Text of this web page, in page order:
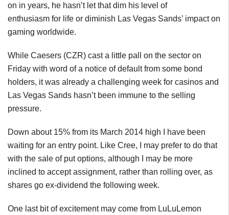
on in years, he hasn’t let that dim his level of
enthusiasm for life or diminish Las Vegas Sands’ impact on
gaming worldwide.
While Caesers (CZR) cast a little pall on the sector on
Friday with word of a notice of default from some bond
holders, it was already a challenging week for casinos and
Las Vegas Sands hasn’t been immune to the selling
pressure.
Down about 15% from its March 2014 high I have been
waiting for an entry point. Like Cree, I may prefer to do that
with the sale of put options, although I may be more
inclined to accept assignment, rather than rolling over, as
shares go ex-dividend the following week.
One last bit of excitement may come from LuLuLemon